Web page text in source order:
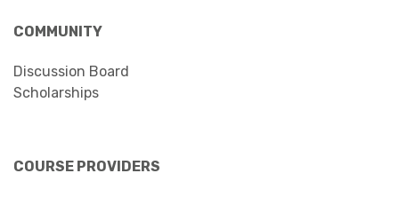
COMMUNITY
Discussion Board
Scholarships
COURSE PROVIDERS